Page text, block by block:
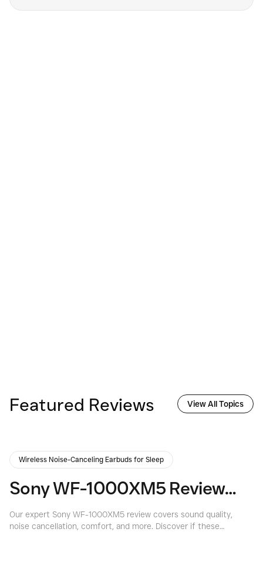
Featured Reviews View All Topics
Wireless Noise-Canceling Earbuds for Sleep
Sony WF-1000XM5 Review: Are They the Best Noise-Canceling Earbuds Yet?
Our expert Sony WF-1000XM5 review covers sound quality,
noise cancellation, comfort, and more. Discover if these